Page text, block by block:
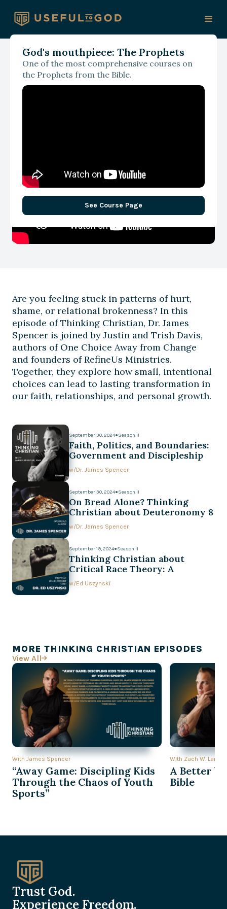
God's mouthpiece: The Prophets
One of the most comprehensive courses on
the Prophets from the Bible.
See Course Page
With Justin and Trisha Davis
Breaking Free from the
Are you feeling stuck in patterns of hurt,
shame, or relational brokenness? In this
episode of Thinking Christian, Dr. James
Spencer is joined by Justin and Trish Davis,
authors of One Choice Away from Change
and founders of RefineUs Ministries.
Together, they explore how small, intentional
choices can lead to lasting transformation in
our faith, relationships, and personal growth.
September 30, 2024●Season II
Faith, Politics, and Boundaries:
Government and Discipleship
w/Dr. James Spencer
September 30, 2024●Season II
On Bread Alone? Thinking
Christian about Deuteronomy 8
w/Dr. James Spencer
September 19, 2024●Season II
Thinking Christian about
Critical Race Theory: A
Conversation with Ed Uszynski
w/Ed Uszynski
MORE THINKING CHRISTIAN EPISODES
View All
With James Spencer
“Away Game: Discipling Kids
Through the Chaos of Youth
Sports”
With Zach W.
A Better
Bible
Trust God.
Experience Freedom.